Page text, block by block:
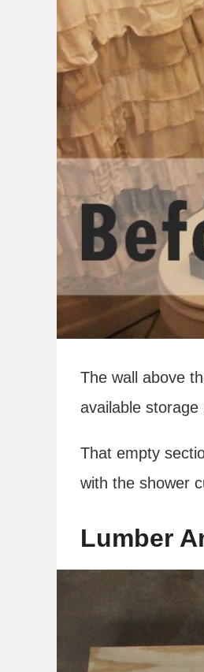
The wall above
available
That empty
with the shower
Lumber